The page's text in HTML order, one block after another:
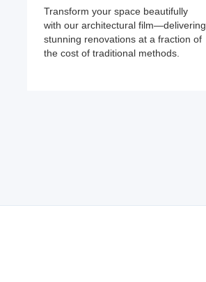
Transform your space beautifully
with our architectural film—delivering
stunning renovations at a fraction of
the cost of traditional methods.